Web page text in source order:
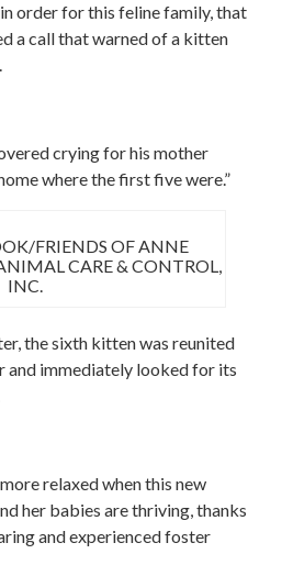
order for this feline family, that
a call that warned of a kitten
crying for his mother
where the first five were.”
FRIENDS OF ANNE
CARE & CONTROL,
INC.
the sixth kitten was reunited
immediately looked for its
relaxed when this new
her babies are thriving, thanks
and experienced foster